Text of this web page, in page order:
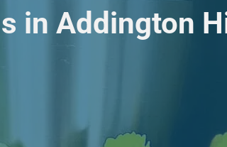
in Addington